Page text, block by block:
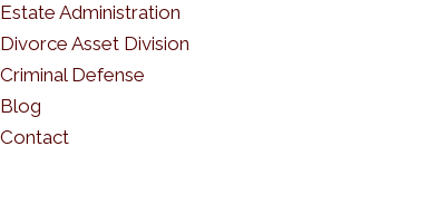
Estate Administration
Divorce Asset Division
Criminal Defense
Blog
Contact